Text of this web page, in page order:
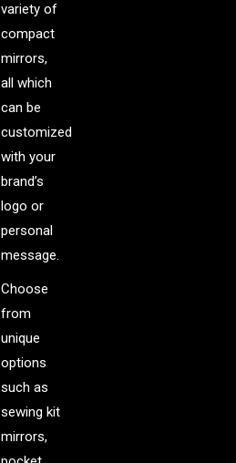
variety of
compact
mirrors,
all which
can be
customized
with your
brand’s
logo or
personal
message.
Choose
from
unique
options
such as
sewing kit
mirrors,